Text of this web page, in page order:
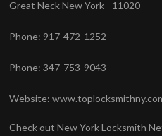
Great Neck New York - 11020
Phone: 917-472-1252
Phone: 347-753-9043
Website:
Check out New York Locksmith